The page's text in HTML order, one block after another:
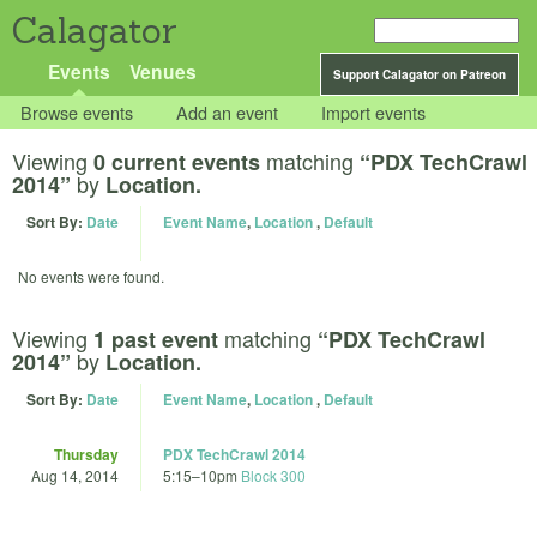
Calagator
Support Calagator on Patreon
Events Venues
Browse events Add an event Import events
Viewing 0 current events matching “PDX TechCrawl
2014” by Location.
Sort By: Date Event Name, Location, Default
No events were found.
Viewing 1 past event matching “PDX TechCrawl
2014” by Location.
Sort By: Date Event Name, Location, Default
Thursday
Aug 14, 2014
PDX TechCrawl 2014
5:15–10pm Block 300